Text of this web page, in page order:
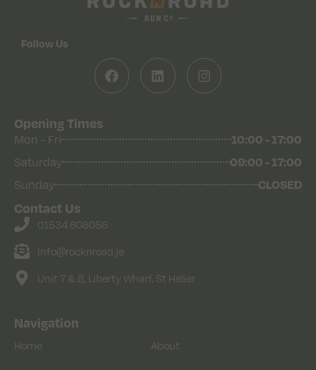
Follow Us
Opening Times
Mon - Fri
10:00 - 17:00
Saturday 09:00 - 17:00
Sunday CLOSED
Contact Us
01534 608056
info@rocknroad.je
Unit 7 & 8, Liberty Wharf, St Helier
Navigation
Home
About